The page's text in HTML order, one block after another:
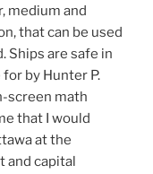
medium and
that can be used
Ships are safe in
by Hunter P.
screen math
that I would
at the
and capital